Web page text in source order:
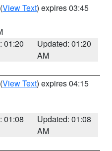
(View Text) expires 03:45
01:20
Updated: 01:20
AM
(View Text) expires 04:15
01:08
Updated: 01:08
AM